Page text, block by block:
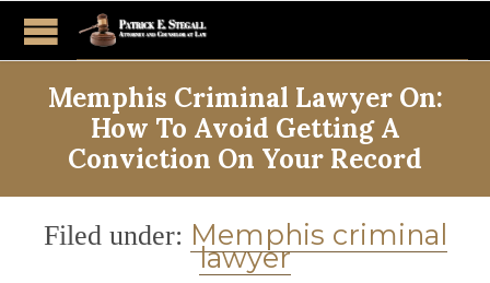
Memphis Criminal Lawyer On:
How To Avoid Getting A
Conviction On Your Record
Category
Filed under: Memphis criminal
lawyer